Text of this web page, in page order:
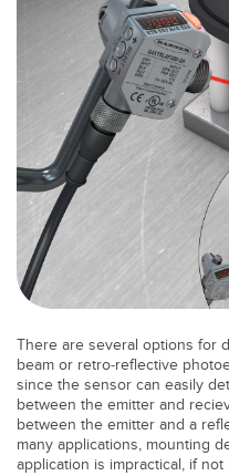
Banner Measurement Sensor
Sensor GUI Software
TECHNOLOGY
Sensors with IO-Link
There are several options for
beam or retro-reflective
since the sensor can easily
between the emitter and
between the emitter and a
many applications, mounting
application is impractical, if